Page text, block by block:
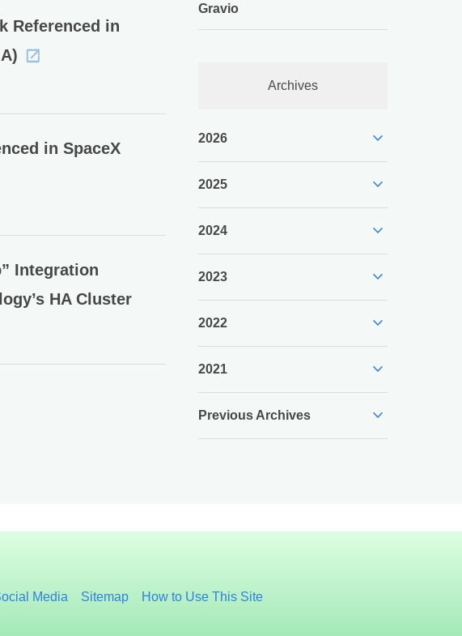
Referenced in
in SpaceX
Integration
HA Cluster
Gravio
Archives
2026 expand_more
2025 expand_more
2024 expand_more
2023 expand_more
2022 expand_more
2021 expand_more
Previous Archives expand_more
Media Sitemap How to Use This Site